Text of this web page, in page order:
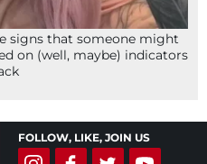
signs that someone might
on (well, maybe) indicators
FOLLOW, LIKE, JOIN US